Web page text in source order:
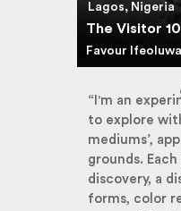
Lagos, Nigeria
The Visitor 10
Favour
“I'm an
to explore
mediums’,
grounds.
discovery, a
forms, color